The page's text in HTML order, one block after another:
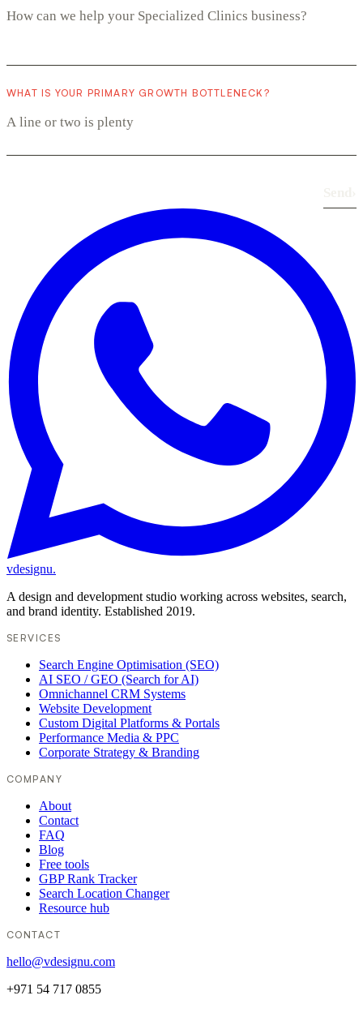
WHAT IS YOUR PRIMARY GROWTH BOTTLENECK?
vdesignu.
A design and development studio working across websites, search,
and brand identity. Established 2019.
SERVICES
Search Engine Optimisation (SEO)
AI SEO / GEO (Search for AI)
Omnichannel CRM Systems
Website Development
Custom Digital Platforms & Portals
Performance Media & PPC
Corporate Strategy & Branding
COMPANY
About
Contact
FAQ
Blog
Free tools
GBP Rank Tracker
Search Location Changer
Resource hub
CONTACT
hello@vdesignu.com
+971 54 717 0855